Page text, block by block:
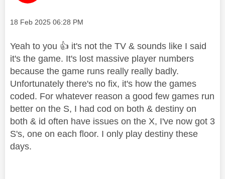
Message posted on
‎18 Feb 2025 06:28 PM
Yeah to you 👍 it's not the TV & sounds like I said
it's the game. It's lost massive player numbers
because the game runs really really badly.
Unfortunately there's no fix, it's how the games
coded. For whatever reason a good few games run
better on the S, I had cod on both & destiny on
both & id often have issues on the X, I've now got 3
S's, one on each floor. I only play destiny these
days.